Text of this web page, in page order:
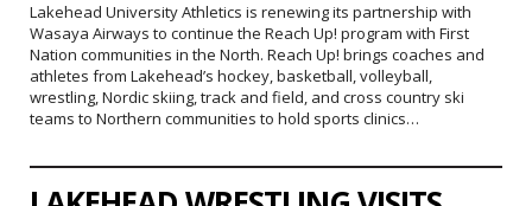
Lakehead University Athletics is renewing its partnership with
Wasaya Airways to continue the Reach Up! program with First
Nation communities in the North. Reach Up! brings coaches and
athletes from Lakehead’s hockey, basketball, volleyball,
wrestling, Nordic skiing, track and field, and cross country ski
teams to Northern communities to hold sports clinics…